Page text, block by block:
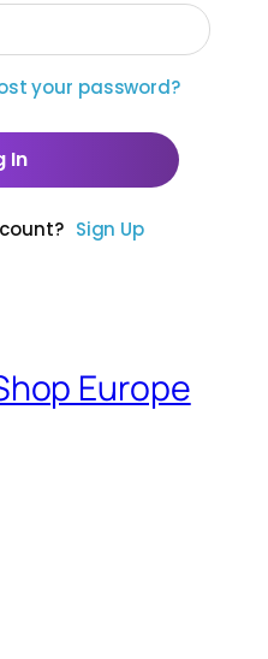
your password?
Sign Up
Europe